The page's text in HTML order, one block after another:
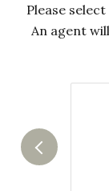
Please
An agent